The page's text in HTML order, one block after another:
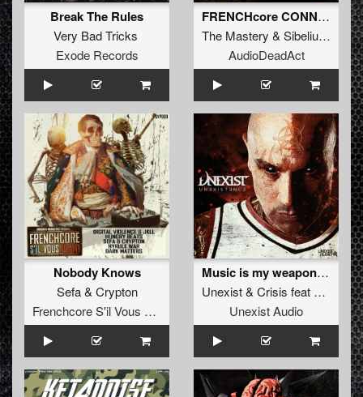
Break The Rules
Very Bad Tricks
Exode Records
FRENCHcore CONNECTION
The Mastery & Sibelium ,
AudioDeadAct
Nobody Knows
Sefa& Crypton
Frenchcore S'il Vous Plait! Records
Music is my weapon (Unexist mix)
Unexist& Crisis feat Tooms
Unexist Audio